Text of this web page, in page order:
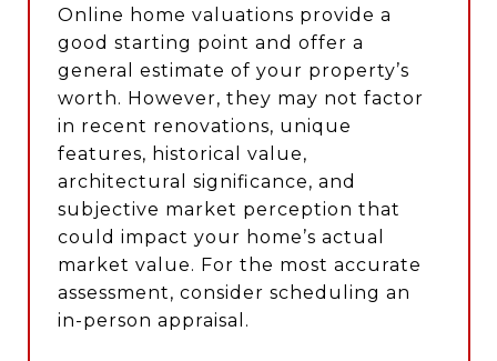
Online home valuations provide a
good starting point and offer a
general estimate of your property’s
worth. However, they may not factor
in recent renovations, unique
features, historical value,
architectural significance, and
subjective market perception that
could impact your home’s actual
market value. For the most accurate
assessment, consider scheduling an
in-person appraisal.